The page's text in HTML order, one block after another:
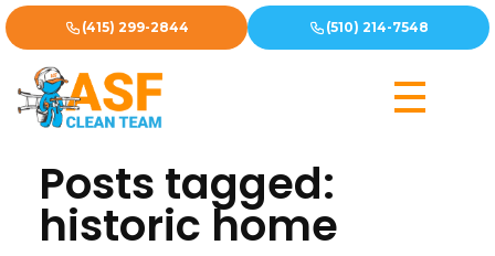
(415) 299-2844 (510) 214-7548
Posts tagged:
historic home